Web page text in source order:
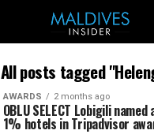
All posts tagged
AWARDS 2 months ago
OBLU SELECT Lobigili
1% hotels in Tripadvisor